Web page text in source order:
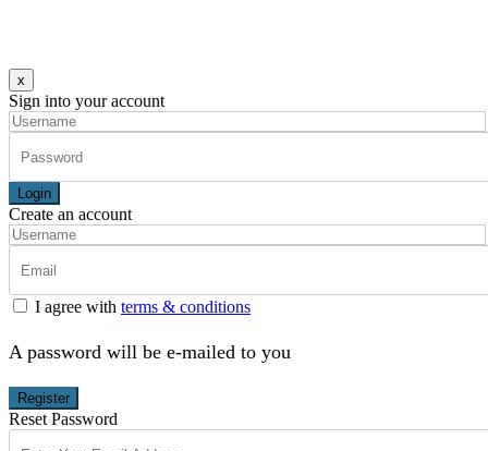
x
Sign into your account
Login
Create an account
I agree with terms & conditions
A password will be e-mailed to you
Register
Reset Password